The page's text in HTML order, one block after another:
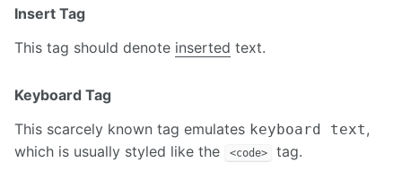
Insert Tag
This tag should denote inserted text.
Keyboard Tag
This scarcely known tag emulates keyboard text,
which is usually styled like the
<code> tag.